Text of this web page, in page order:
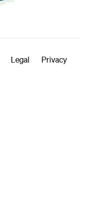
Legal
Privacy